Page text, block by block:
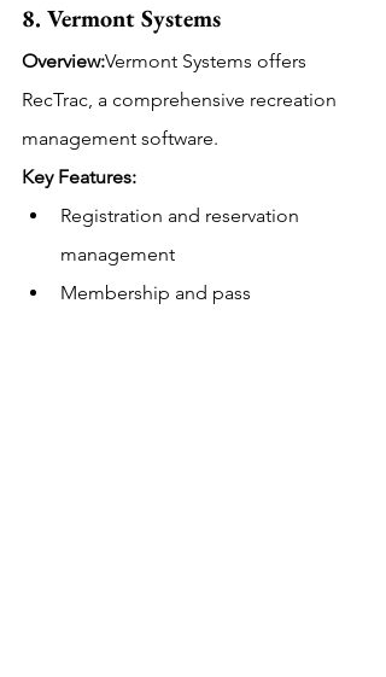
8. Vermont Systems
Overview:Vermont Systems offers
RecTrac, a comprehensive recreation
management software.
Key Features:
Registration and reservation
management
Membership and pass